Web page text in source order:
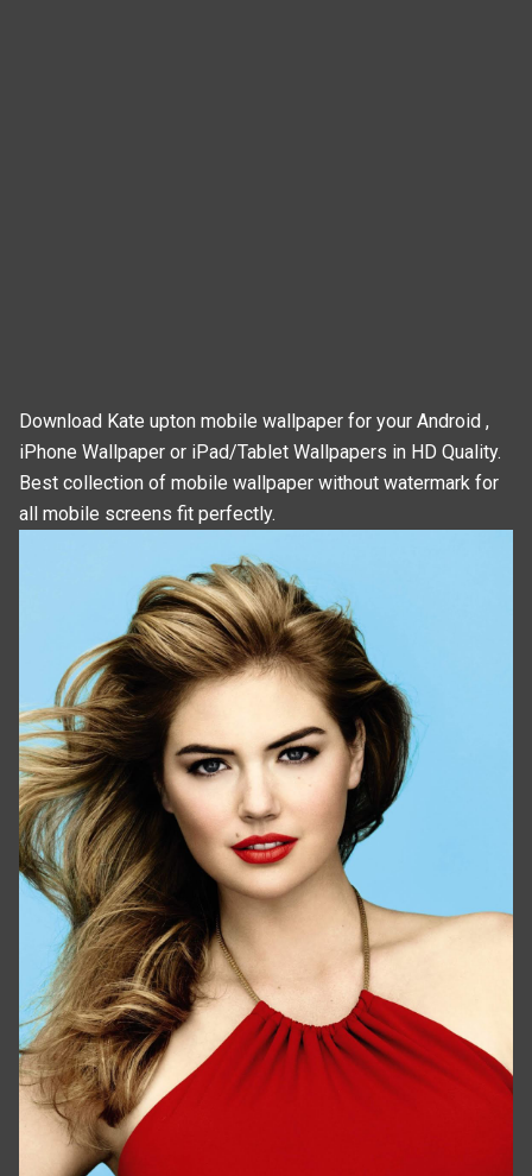
Download Kate upton mobile wallpaper for your Android ,
iPhone Wallpaper or iPad/Tablet Wallpapers in HD Quality.
Best collection of mobile wallpaper without watermark for
all mobile screens fit perfectly.